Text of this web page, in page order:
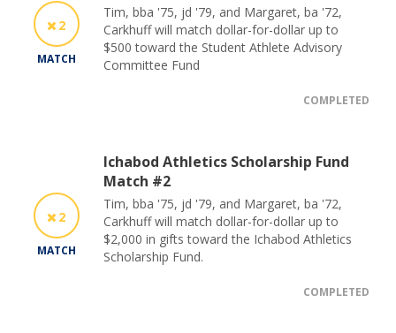
2
MATCH
Tim, bba '75, jd '79, and Margaret, ba '72,
Carkhuff will match dollar-for-dollar up to
$500 toward the Student Athlete Advisory
Committee Fund
COMPLETED
2
MATCH
Ichabod Athletics Scholarship Fund
Match #2
Tim, bba '75, jd '79, and Margaret, ba '72,
Carkhuff will match dollar-for-dollar up to
$2,000 in gifts toward the Ichabod Athletics
Scholarship Fund.
COMPLETED